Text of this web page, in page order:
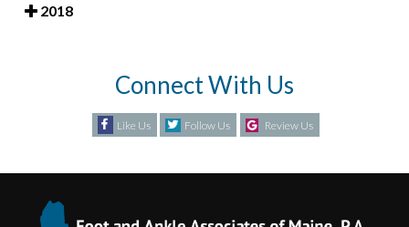
2018
Connect With Us
Like Us Follow Us Review Us